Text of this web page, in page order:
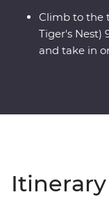
Climb to the
Tiger's Nest)
and take in
Itinerary